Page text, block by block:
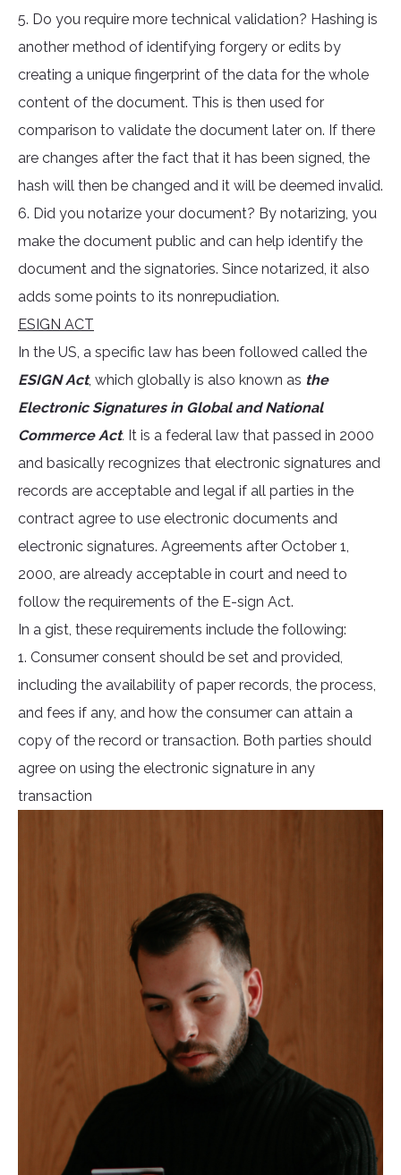
5. Do you require more technical validation? Hashing is
another method of identifying forgery or edits by
creating a unique fingerprint of the data for the whole
content of the document. This is then used for
comparison to validate the document later on. If there
are changes after the fact that it has been signed, the
hash will then be changed and it will be deemed invalid.
6. Did you notarize your document? By notarizing, you
make the document public and can help identify the
document and the signatories. Since notarized, it also
adds some points to its nonrepudiation.
ESIGN ACT
In the US, a specific law has been followed called the
ESIGN Act, which globally is also known as the
Electronic Signatures in Global and National
Commerce Act. It is a federal law that passed in 2000
and basically recognizes that electronic signatures and
records are acceptable and legal if all parties in the
contract agree to use electronic documents and
electronic signatures. Agreements after October 1,
2000, are already acceptable in court and need to
follow the requirements of the E-sign Act.
In a gist, these requirements include the following:
1. Consumer consent should be set and provided,
including the availability of paper records, the process,
and fees if any, and how the consumer can attain a
copy of the record or transaction. Both parties should
agree on using the electronic signature in any
transaction